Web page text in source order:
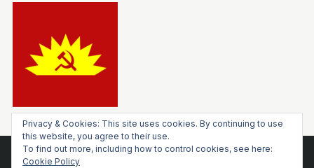
Privacy & Cookies: This site uses cookies. By continuing to use
this website, you agree to their use.
To find out more, including how to control cookies, see here:
Cookie Policy